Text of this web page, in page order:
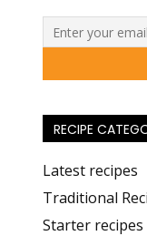
RECIPE
Latest recipes
Traditional
Starter